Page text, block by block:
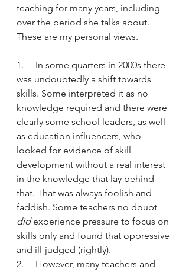
teaching for many years, including
over the period she talks about.
These are my personal views.
1.     In some quarters in 2000s there
was undoubtedly a shift towards
skills. Some interpreted it as no
knowledge required and there were
clearly some school leaders, as well
as education influencers, who
looked for evidence of skill
development without a real interest
in the knowledge that lay behind
that. That was always foolish and
faddish. Some teachers no doubt
did experience pressure to focus on
skills only and found that oppressive
and ill-judged (rightly).
2.     However, many teachers and